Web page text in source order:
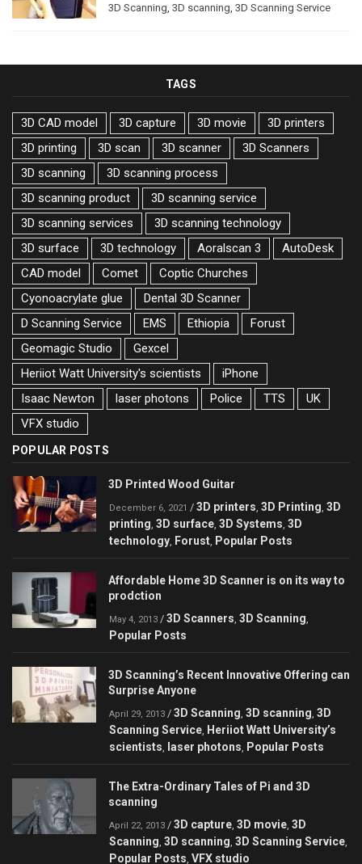
3D Scanning 3D scanning 3D Scanning Service
TAGS
3D CAD model 3D capture 3D movie
3D printers
3D printing
3D scan 3D scanner
3D Scanners
3D scanning
3D scanning process
3D scanning product
3D scanning service
3D scanning services
3D scanning technology
3D surface
3D technology Aoralscan 3
AutoDesk
CAD model
Comet
Coptic Churches
Cyonoacrylate glue
Dental 3D Scanner
D Scanning Service
EMS Ethiopia
Forust
Geomagic Studio
Gexcel
Heriiot Watt University's scientists
iPhone
Isaac Newton
laser photons Police TTS
UK
VFX studio
POPULAR POSTS
3D Printed Wood Guitar
December 6, 2021 / 3D printers 3D Printing 3D
printing 3D surface 3D Systems 3D
technology Forust Popular Posts
Affordable Home 3D Scanner is on its way to
prodction
May 4, 2013 / 3D Scanners 3D Scanning
Popular Posts
3D Scanning’s Recent Innovative Offering can
Surprise Anyone
April 29, 2013 / 3D Scanning 3D scanning 3D
Scanning Service Heriiot Watt University’s
scientists
laser photons Popular Posts
The Extra-Ordinary Tales of Pi and 3D
scanning
April 22, 2013 / 3D capture 3D movie 3D
Scanning 3D scanning 3D Scanning Service
Popular Posts VFX studio